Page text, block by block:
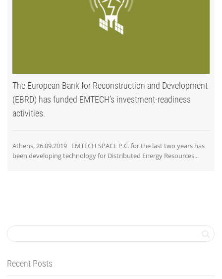
The European Bank for Reconstruction and Development
(EBRD) has funded EMTECH’s investment-readiness
activities.
Athens, 26.09.2019 EMTECH SPACE P.C. for the last two years has
been developing technology for Distributed Energy Resources...
Recent Posts